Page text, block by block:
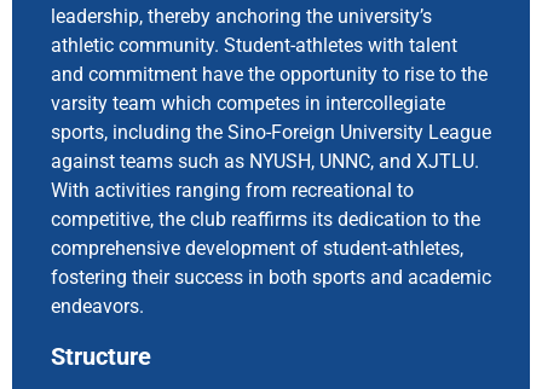
leadership, thereby anchoring the university’s
athletic community. Student-athletes with talent
and commitment have the opportunity to rise to the
varsity team which competes in intercollegiate
sports, including the Sino-Foreign University League
against teams such as NYUSH, UNNC, and XJTLU.
With activities ranging from recreational to
competitive, the club reaffirms its dedication to the
comprehensive development of student-athletes,
fostering their success in both sports and academic
endeavors.
Structure